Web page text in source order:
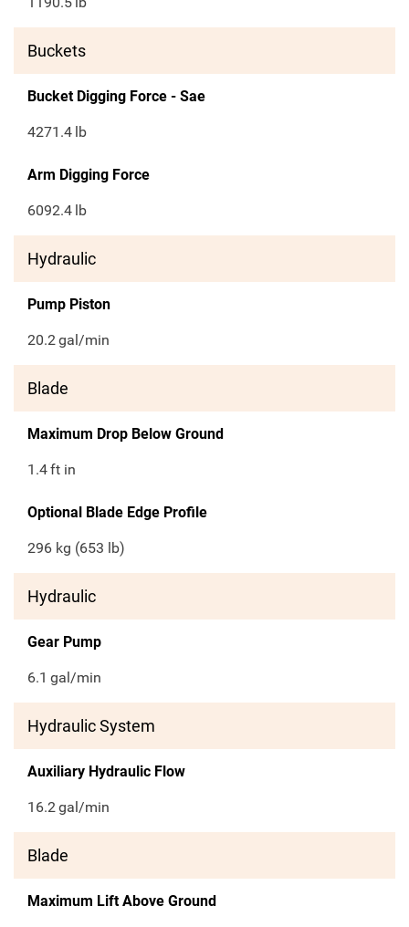
Buckets
Bucket Digging Force - Sae
4271.4 lb
Arm Digging Force
6092.4 lb
Hydraulic
Pump Piston
20.2gal/min
Blade
Maximum Drop Below Ground
1.4ft in
Optional Blade Edge Profile
296 kg (653 lb)
Hydraulic
Gear Pump
6.1 gal/min
Hydraulic System
Auxiliary Hydraulic Flow
16.2gal/min
Blade
Maximum Lift Above Ground